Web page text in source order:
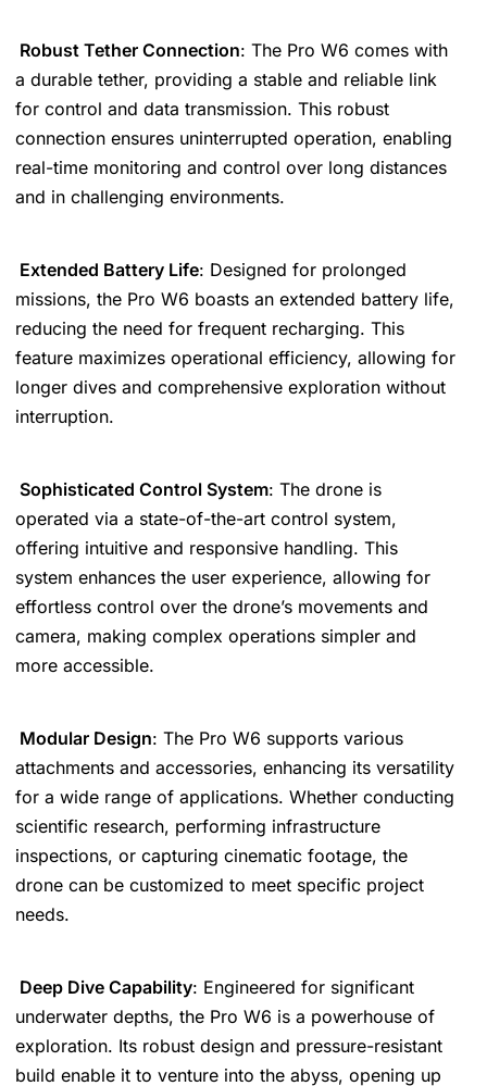
Robust Tether Connection: The Pro W6 comes with
a durable tether, providing a stable and reliable link
for control and data transmission. This robust
connection ensures uninterrupted operation, enabling
real-time monitoring and control over long distances
and in challenging environments.
Extended Battery Life: Designed for prolonged
missions, the Pro W6 boasts an extended battery life,
reducing the need for frequent recharging. This
feature maximizes operational efficiency, allowing for
longer dives and comprehensive exploration without
interruption.
Sophisticated Control System: The drone is
operated via a state-of-the-art control system,
offering intuitive and responsive handling. This
system enhances the user experience, allowing for
effortless control over the drone’s movements and
camera, making complex operations simpler and
more accessible.
Modular Design: The Pro W6 supports various
attachments and accessories, enhancing its versatility
for a wide range of applications. Whether conducting
scientific research, performing infrastructure
inspections, or capturing cinematic footage, the
drone can be customized to meet specific project
needs.
Deep Dive Capability: Engineered for significant
underwater depths, the Pro W6 is a powerhouse of
exploration. Its robust design and pressure-resistant
build enable it to venture into the abyss, opening up